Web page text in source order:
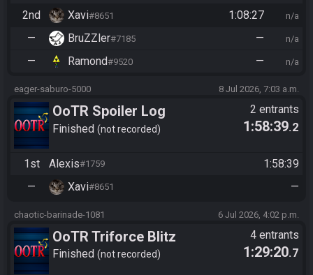
2nd Xavi#8651 1:08:27 n/a
— BruZZler#7185 — n/a
— Ramond#9520 — n/a
eager-saburo-5000 8 Jul 2026, 7:03 a.m.
OoTR Spoiler Log
Tournament
Finished not recorded
2 entrants
1:58:39.2
1st Alexis#1759
1:58:39
—
Xavi#8651 —
chaotic-barinade-1081 6 Jul 2026, 4:02 p.m.
OoTR Triforce Blitz
Finished not recorded
4 entrants
1:29:20.7